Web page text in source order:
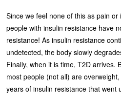
Since we feel none of this as pain
people with insulin resistance have
resistance! As insulin resistance
undetected, the body slowly
Finally, when it is time, T2D arrives.
most people (not all) are
years of insulin resistance that went